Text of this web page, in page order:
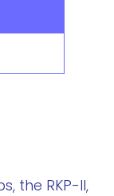
the RKP-II,